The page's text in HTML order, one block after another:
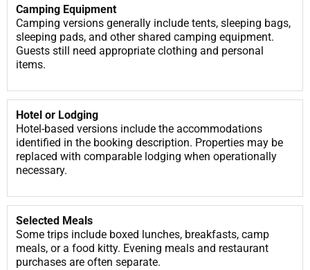
Camping Equipment
Camping versions generally include tents, sleeping bags,
sleeping pads, and other shared camping equipment.
Guests still need appropriate clothing and personal
items.
Hotel or Lodging
Hotel-based versions include the accommodations
identified in the booking description. Properties may be
replaced with comparable lodging when operationally
necessary.
Selected Meals
Some trips include boxed lunches, breakfasts, camp
meals, or a food kitty. Evening meals and restaurant
purchases are often separate.